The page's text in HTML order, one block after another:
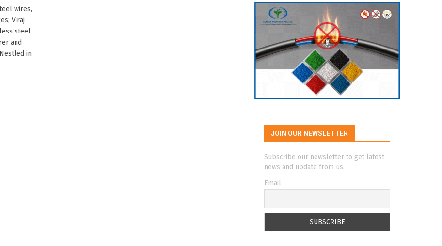
wires,
Viraj
steel
and
in
JOIN OUR NEWSLETTER
Subscribe our newsletter to get latest
news and update from us.
Email